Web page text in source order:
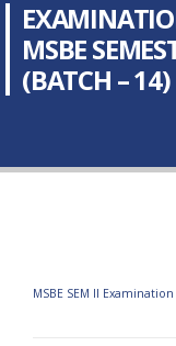
MSBE
(BATCH – 14)
MSBE SEM II